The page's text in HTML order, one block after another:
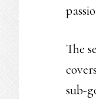
The
sub-